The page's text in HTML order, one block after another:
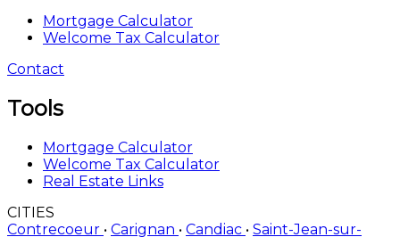
Mortgage Calculator
Welcome Tax Calculator
Contact
Tools
Mortgage Calculator
Welcome Tax Calculator
Real Estate Links
CITIES
Contrecoeur • Carignan • Candiac • Saint-Jean-sur-